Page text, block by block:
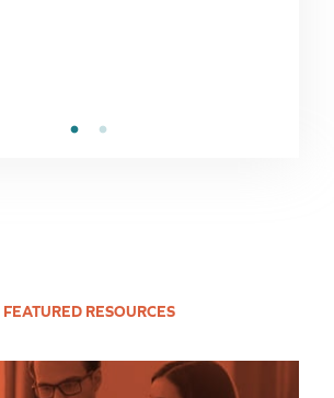
FEATURED RESOURCES